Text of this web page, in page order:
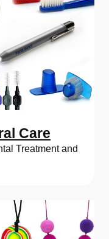
Care
Treatment and